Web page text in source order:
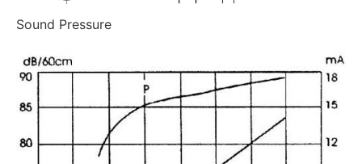
Sound Pressure